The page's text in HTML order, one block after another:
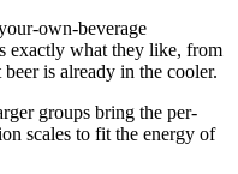
own-beverage
exactly what they like, from
is already in the cooler.
groups bring the per-
scales to fit the energy of